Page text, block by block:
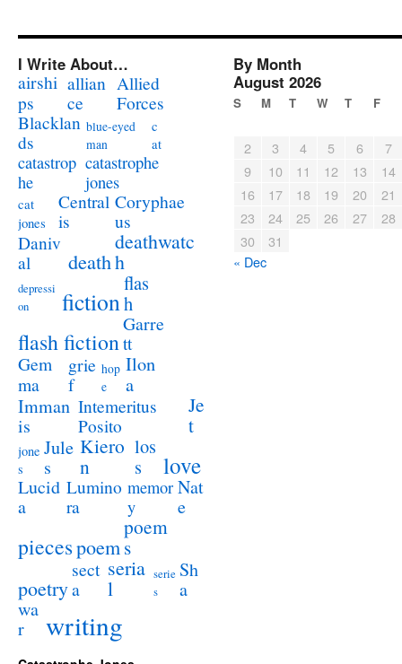
I Write About…
airshi
ps
allian
ce
Allied
Forces
Blacklan
ds
blue-eyed
man
c
at
catastrop
he
catastrophe
jones
cat
jones
Central
is
Coryphae
us
Daniv
al
death
deathwatc
h
depressi
on
fiction
flas
h
flash fiction
Garre
tt
Gem
ma
grie
f
hop
e
Ilon
a
Imman
is
Intemeritus
Posito
Je
t
jone
s
Jule
s
Kiero
n
los
s
love
Lucid
a
Lumino
ra
memor
y
Nat
e
piecespoem
poem
s
poetry
sect
a
seria
l
serie
s
Sh
a
wa
r
writing
By Month
August 2026
S M T W T F
2 3 4 5 6
7
9
10 11 12 13
14
16
17 18 19 20
21
23
24 25 26 27
28
30
31
« Dec